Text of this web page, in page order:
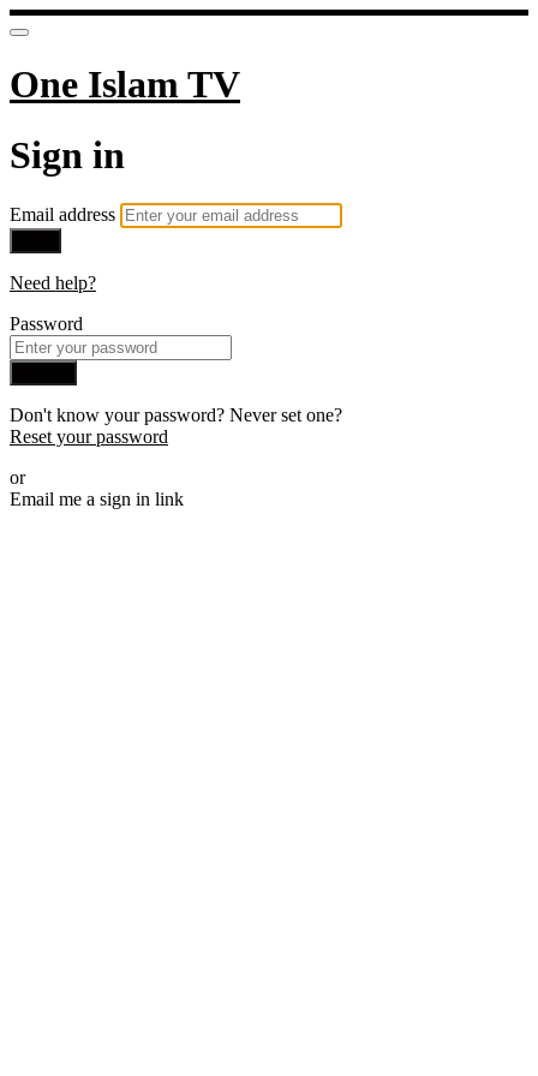
One Islam TV
Sign in
Email address
Need help?
Password
Don't know your password? Never set one?
Reset your password
or
Email me a sign in link